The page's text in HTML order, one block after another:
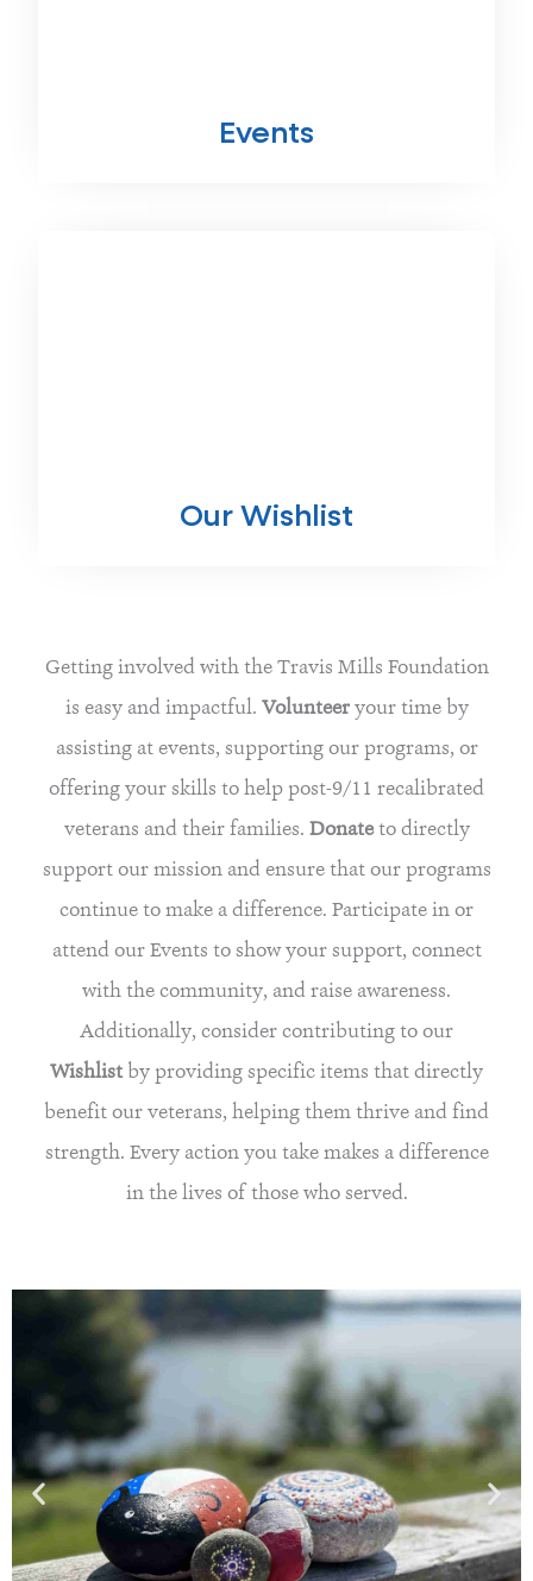
Events
Our Wishlist
Getting involved with the Travis Mills Foundation
is easy and impactful. Volunteeryour time by
assisting at events, supporting our programs, or
offering your skills to help post-9/11 recalibrated
veterans and their families. Donateto directly
support our mission and ensure that our programs
continue to make a difference. Participate in or
attend our Events to show your support, connect
with the community, and raise awareness.
Additionally, consider contributing to our
Wishlistby providing specific items that directly
benefit our veterans, helping them thrive and find
strength. Every action you take makes a difference
in the lives of those who served.